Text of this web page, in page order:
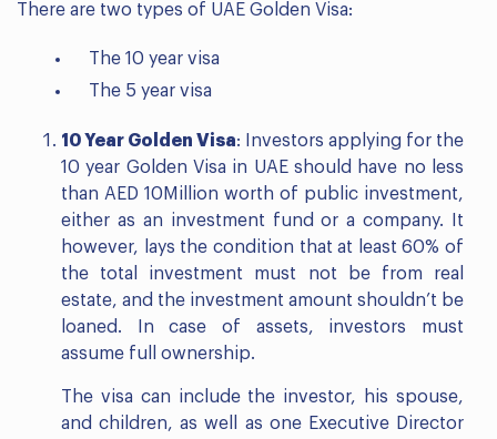
There are two types of UAE Golden Visa:
The 10 year visa
The 5 year visa
10 Year Golden Visa: Investors applying for the
10 year Golden Visa in UAE should have no less
than AED 10Million worth of public investment,
either as an investment fund or a company. It
however, lays the condition that at least 60% of
the total investment must not be from real
estate, and the investment amount shouldn’t be
loaned. In case of assets, investors must
assume full ownership.
The visa can include the investor, his spouse,
and children, as well as one Executive Director